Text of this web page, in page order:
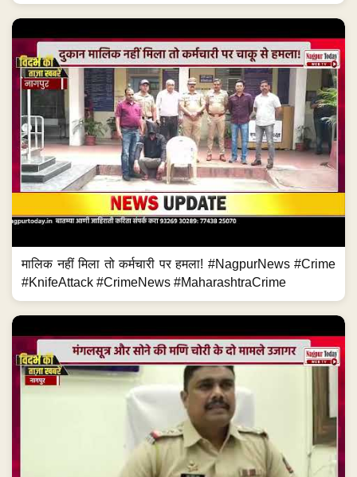
मालिक नहीं मिला तो कर्मचारी पर हमला! #NagpurNews #Crime
#KnifeAttack #CrimeNews #MaharashtraCrime